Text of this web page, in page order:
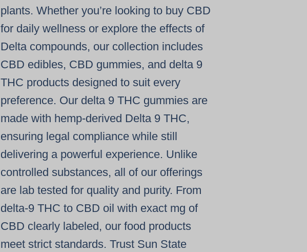
plants. Whether you’re looking to buy CBD
for daily wellness or explore the effects of
Deltacompounds, our collection includes
CBD edibles, CBD gummies, and delta 9
THC products designed to suit every
preference. Our delta 9 THC gummies are
made with hemp-derived Delta 9 THC,
ensuring legal compliance while still
delivering a powerful experience. Unlike
controlled substances, all of our offerings
are lab tested for quality and purity. From
delta-9 THC to CBD oil with exact mg of
CBD clearly labeled, ourfood products
meet strict standards. Trust Sun State